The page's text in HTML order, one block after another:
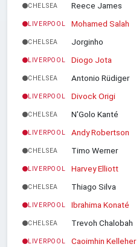
CHELSEA Reece James
LIVERPOOL Mohamed Salah
CHELSEA Jorginho
LIVERPOOL Diogo Jota
CHELSEA Antonio Rüdiger
LIVERPOOL Divock Origi
CHELSEA N'Golo Kanté
LIVERPOOL Andy Robertson
CHELSEA Timo Werner
LIVERPOOL Harvey Elliott
CHELSEA Thiago Silva
LIVERPOOL Ibrahima Konaté
CHELSEA Trevoh Chalobah
LIVERPOOL Caoimhin Kelleher